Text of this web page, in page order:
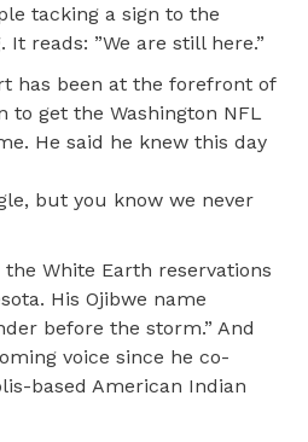
tacking a sign to the
reads: ”We are still here.”
has been at the forefront of
to get the Washington NFL
He said he knew this day
but you know we never
White Earth reservations
His Ojibwe name
before the storm.” And
voice since he co-
based American Indian